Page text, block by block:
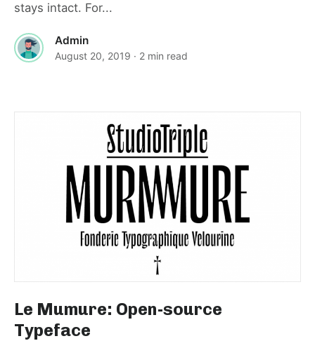
stays intact. For...
Admin
August 20, 2019 · 2 min read
Le Mumure: Open-source
Typeface